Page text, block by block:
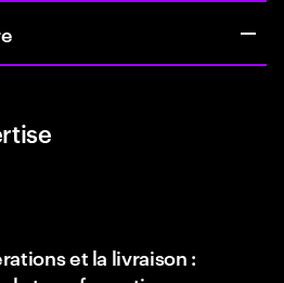
et la livraison :